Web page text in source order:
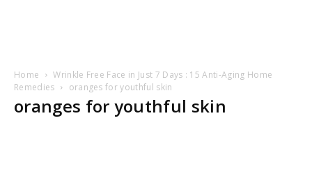
Home
Wrinkle Free Face in Just 7 Days : 15 Anti-Aging Home
Remedies
oranges for youthful skin
oranges for youthful skin